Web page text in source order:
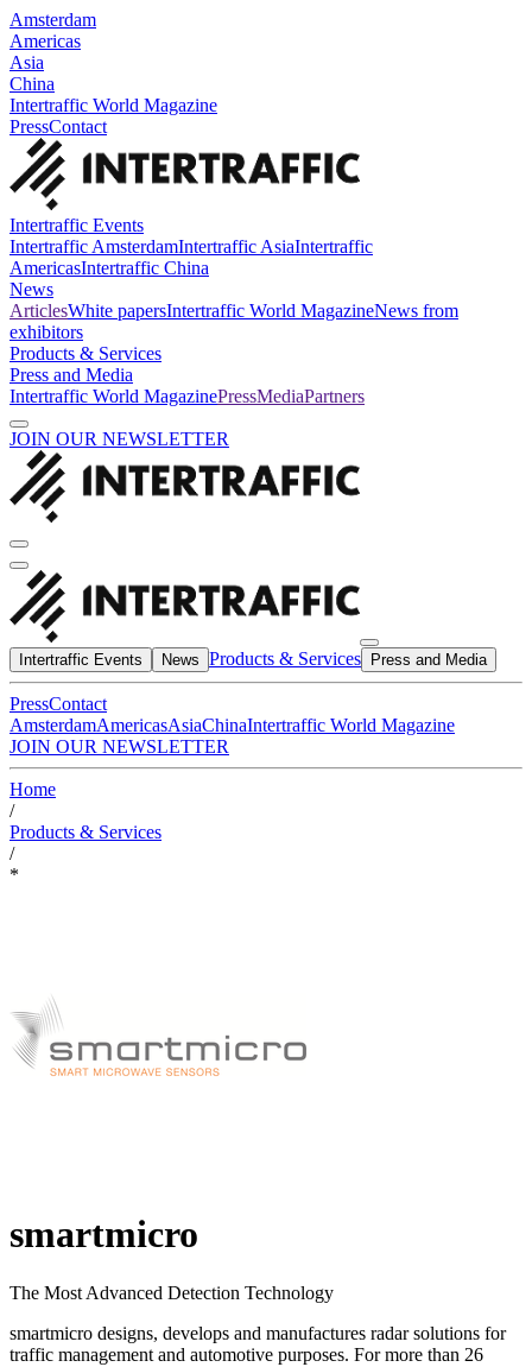
Amsterdam
Americas
Asia
China
Intertraffic World Magazine
PressContact
Intertraffic Events
Intertraffic AmsterdamIntertraffic AsiaIntertraffic
AmericasIntertraffic China
News
ArticlesWhite papersIntertraffic World MagazineNews from
exhibitors
Products & Services
Press and Media
Intertraffic World MagazinePressMediaPartners
JOIN OUR NEWSLETTER
Intertraffic Events News Products & Services Press and Media
PressContact
AmsterdamAmericasAsiaChinaIntertraffic World Magazine
JOIN OUR NEWSLETTER
Home
/
Products & Services
/
*
smartmicro
The Most Advanced Detection Technology
smartmicro designs, develops and manufactures radar solutions for
traffic management and automotive purposes. For more than 26